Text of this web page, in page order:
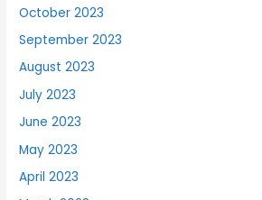
October 2023
September 2023
August 2023
July 2023
June 2023
May 2023
April 2023